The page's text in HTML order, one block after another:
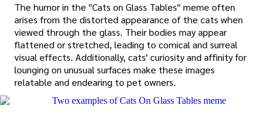
The humor in the "Cats on Glass Tables" meme often
arises from the distorted appearance of the cats when
viewed through the glass. Their bodies may appear
flattened or stretched, leading to comical and surreal
visual effects. Additionally, cats' curiosity and affinity for
lounging on unusual surfaces make these images
relatable and endearing to pet owners.